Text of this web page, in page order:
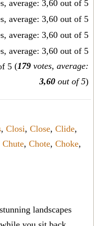
(179 votes, average:
3,60 out of 5)
, Closi, Close, Clide,
Chute, Chote, Choke,
landscapes